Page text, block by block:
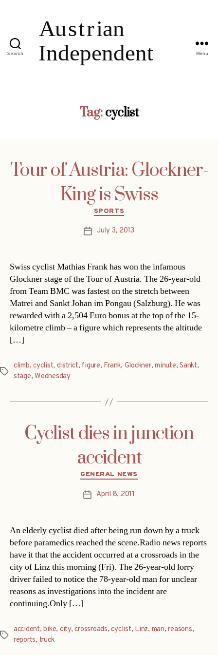
Search Menu
Tag: cyclist
Tour of Austria: Glockner-
King is Swiss
Categories
SPORTS
PostJuly 3, 2013
Swiss cyclist Mathias Frank has won the infamous
Glockner stage of the Tour of Austria. The 26-year-old
from Team BMC was fastest on the stretch between
Matrei and Sankt Johan im Pongau (Salzburg). He was
rewarded with a 2,504 Euro bonus at the top of the 15-
kilometre climb – a figure which represents the altitude
[…]
Tags
climb,cyclist, district, figure, Frank, Glockner,minute,Sankt,
stage, Wednesday
Cyclist dies in junction
accident
Categories
GENERAL NEWS
PostApril 8, 2011
An elderly cyclist died after being run down by a truck
before paramedics reached the scene.Radio news reports
have it that the accident occurred at a crossroads in the
city of Linz this morning (Fri). The 26-year-old lorry
driver failed to notice the 78-year-old man for unclear
reasons as investigations into the incident are
continuing.Only […]
Tags
accident,bike, city,crossroads,cyclist, Linz, man,reasons,
reports, truck